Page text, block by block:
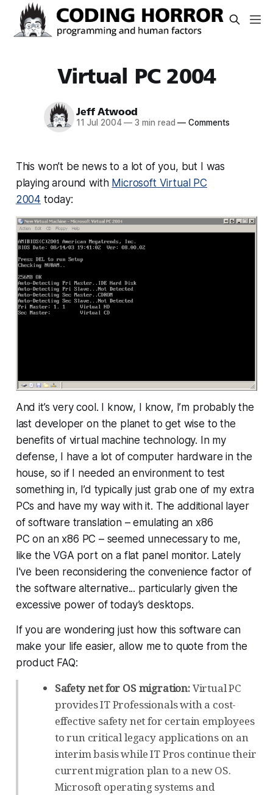
Virtual PC 2004
Jeff Atwood
11 Jul 2004 — 3 min read — Comments
This won’t be news to a lot of you, but I was
playing around with Microsoft Virtual PC
2004 today:
And it’s very cool. I know, I know, I’m probably the
last developer on the planet to get wise to the
benefits of virtual machine technology. In my
defense, I have a lot of computer hardware in the
house, so if I needed an environment to test
something in, I’d typically just grab one of my extra
PCs and have my way with it. The additional layer
of software translation – emulating an x86
PConan x86 PC – seemed unnecessary to me,
like the VGA port on a flat panel monitor. Lately
I've been reconsidering the convenience factor of
the software alternative... particularly given the
excessive power of today’s desktops.
If you are wondering just how this software can
make your life easier, allow me to quote from the
product FAQ:
Safety net for OS migration:Virtual PC
provides IT Professionals with a cost-
effective safety net for certain employees
to run critical legacy applications on an
interim basis while IT Pros continue their
current migration plan to a new OS.
Microsoft operating systems and